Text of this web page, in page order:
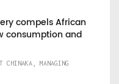
compels African
consumption and
CHINAKA, MANAGING